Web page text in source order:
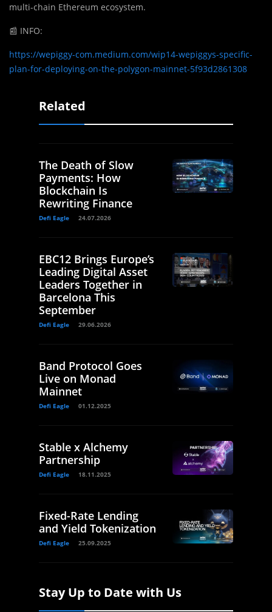
multi-chain Ethereum ecosystem.
📰 INFO:
https://wepiggy-com.medium.com/wip14-wepiggys-specific-
plan-for-deploying-on-the-polygon-mainnet-5f93d2861308
Related
The Death of Slow
Payments: How
Blockchain Is
Rewriting Finance
Defi Eagle 24.07.2026
EBC12 Brings Europe’s
Leading Digital Asset
Leaders Together in
Barcelona This
September
Defi Eagle 29.06.2026
Band Protocol Goes
Live on Monad
Mainnet
Defi Eagle 01.12.2025
Stable x Alchemy
Partnership
Defi Eagle 18.11.2025
Fixed-Rate Lending
and Yield Tokenization
Defi Eagle 25.09.2025
Stay Up to Date with Us